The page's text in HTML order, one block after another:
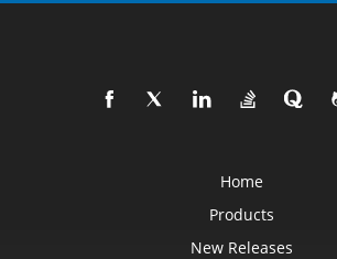
Home
Products
New Releases